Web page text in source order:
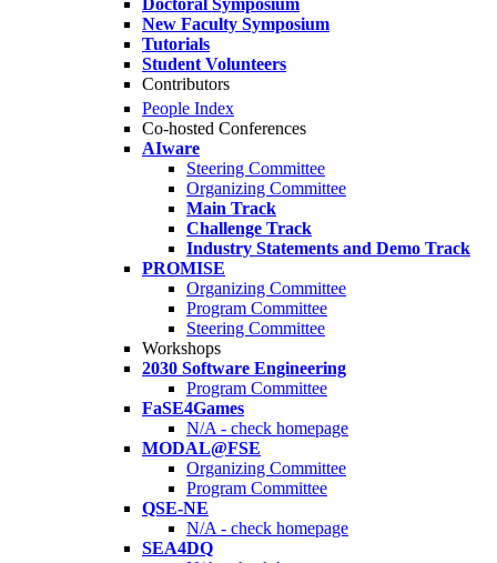
Doctoral Symposium
New Faculty Symposium
Tutorials
Student Volunteers
Contributors
People Index
Co-hosted Conferences
AIware
Steering Committee
Organizing Committee
Main Track
Challenge Track
Industry Statements and Demo Track
PROMISE
Organizing Committee
Program Committee
Steering Committee
Workshops
2030 Software Engineering
Program Committee
FaSE4Games
N/A - check homepage
MODAL@FSE
Organizing Committee
Program Committee
QSE-NE
N/A - check homepage
SEA4DQ